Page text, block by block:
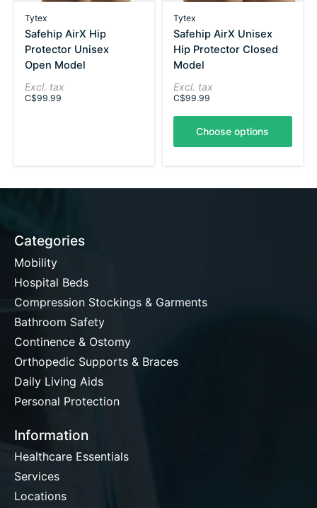
Tytex
Safehip AirX Hip
Protector Unisex
Open Model
Excl. tax
C$99.99
Tytex
Safehip AirX Unisex
Hip Protector Closed
Model
Excl. tax
C$99.99
Choose options
Categories
Mobility
Hospital Beds
Compression Stockings & Garments
Bathroom Safety
Continence & Ostomy
Orthopedic Supports & Braces
Daily Living Aids
Personal Protection
Information
Healthcare Essentials
Services
Locations